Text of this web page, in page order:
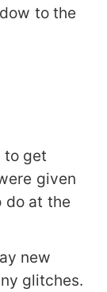
to the
to get
given
do at the
new
glitches.